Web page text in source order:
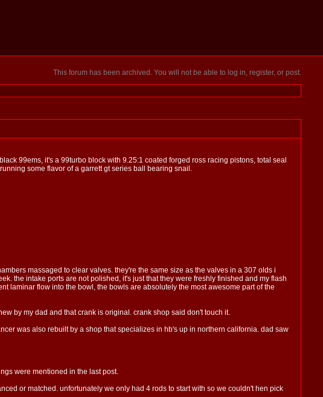
This forum has been archived. You will not be able to log in, register, or post.
99ems, it's a 99turbo block with 9.25:1 coated forged ross racing pistons, total seal
some flavor of a garrett gt series ball bearing snail.
massaged to clear valves. they're the same size as the valves in a 307 olds i
the intake ports are not polished, it's just that they were freshly finished and my flash
laminar flow into the bowl, the bowls are absolutely the most awesome part of the
by my dad and that crank is original. crank shop said don't touch it.
was also rebuilt by a shop that specializes in hb's up in northern california. dad saw
were mentioned in the last post.
or matched. unfortunately we only had 4 rods to start with so we couldn't hen pick